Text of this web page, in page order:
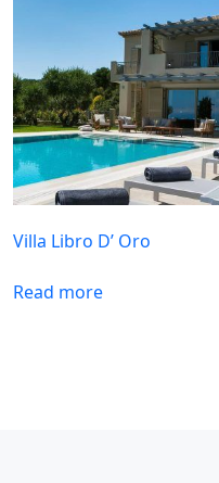
Villa Libro D’ Oro
Read more